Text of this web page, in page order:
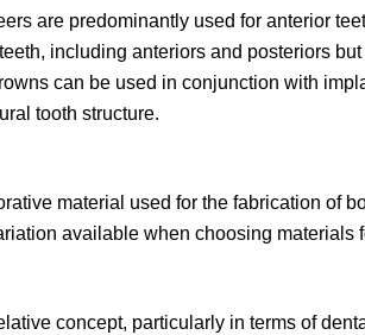
are predominantly used for anterior
including anteriors and posteriors
can be used in conjunction with
tooth structure.
material used for the fabrication of
available when choosing materials
concept, particularly in terms of